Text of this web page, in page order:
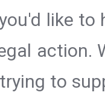
like
action.
to